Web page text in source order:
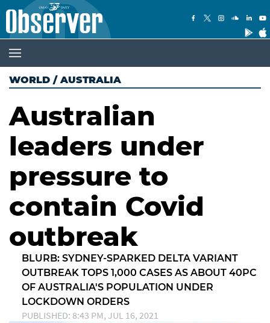
WORLD /AUSTRALIA
Australian
leaders under
pressure to
contain Covid
outbreak
BLURB: SYDNEY-SPARKED DELTA VARIANT
OUTBREAK TOPS 1,000 CASES AS ABOUT 40PC
OF AUSTRALIA'S POPULATION UNDER
LOCKDOWN ORDERS
PUBLISHED: 8:43 PM, JUL 16, 2021